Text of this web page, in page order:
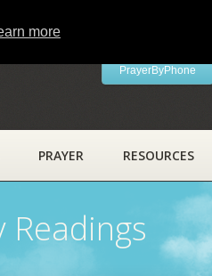
more
PrayerByPhone
PRAYER RESOURCES
Readings